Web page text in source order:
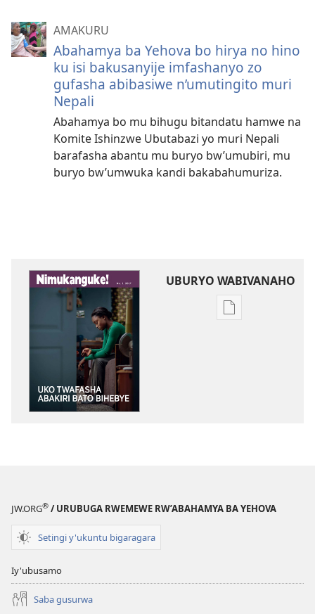
AMAKURU
Abahamya ba Yehova bo hirya no hino
ku isi bakusanyije imfashanyo zo
gufasha abibasiwe n’umutingito muri
Nepali
Abahamya bo mu bihugu bitandatu hamwe na
Komite Ishinzwe Ubutabazi yo muri Nepali
barafasha abantu mu buryo bw’umubiri, mu
buryo bw’umwuka kandi bakabahumuriza.
UBURYO WABIVANAHO
Uko
JW.ORG® / URUBUGA RWEMEWE RW’ABAHAMYA BA YEHOVA
Setingi y'ukuntu bigaragara
Iy'ubusamo
Saba gusurwa